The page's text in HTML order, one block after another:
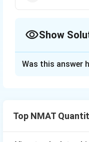
Show
Step 2: New
Was this answer
Top NMAT